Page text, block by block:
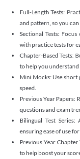
Full-Length Tests:
and pattern, so you
Sectional Tests:
with practice tests for
Chapter-Based Tests:
to help you understand
Mini Mocks: Use
speed.
Previous Year Papers:
questions and exam
Bilingual Test
ensuring ease of use
Previous Year
to help boost your